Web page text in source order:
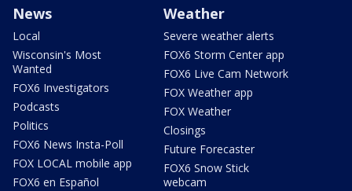
News
Local
Wisconsin's Most
Wanted
FOX6 Investigators
Podcasts
Politics
FOX6 News Insta-Poll
FOX LOCAL mobile app
FOX6 en Español
Weather
Severe weather alerts
FOX6 Storm Center app
FOX6 Live Cam Network
FOX Weather app
FOX Weather
Closings
Future Forecaster
FOX6 Snow Stick
webcam